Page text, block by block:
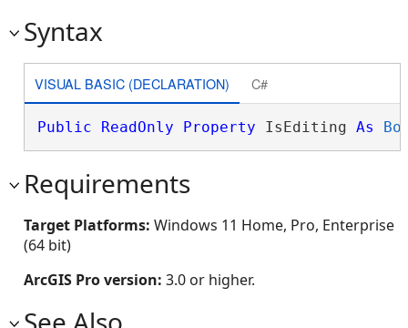
Syntax
VISUAL BASIC (DECLARATION) C#
Public ReadOnly Property IsEditing As
Requirements
Target Platforms: Windows 11 Home, Pro, Enterprise
(64 bit)
ArcGIS Pro version: 3.0 or higher.